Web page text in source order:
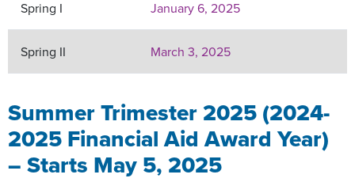
Spring I January 6, 2025
Spring II March 3, 2025
Summer Trimester 2025 (2024-
2025 Financial Aid Award Year)
– Starts May 5, 2025